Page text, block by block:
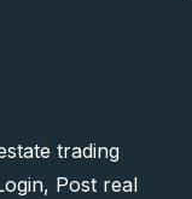
trading
Post real